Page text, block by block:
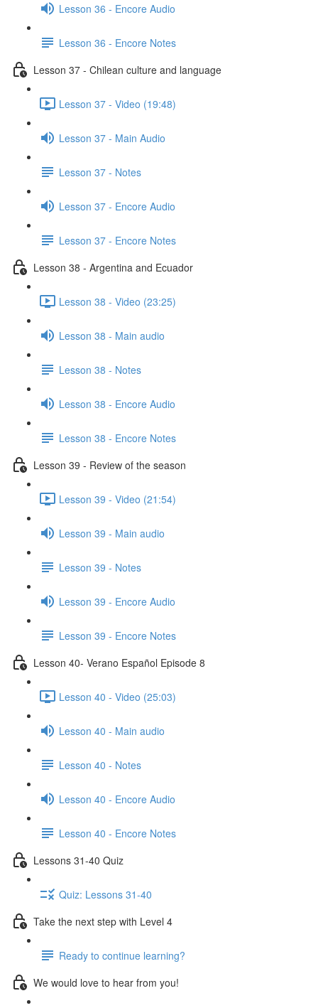
Lesson 36 - Encore Audio
Lesson 36 - Encore Notes
Lesson 37 - Chilean culture and language
Lesson 37 - Video (19:48)
Lesson 37 - Main Audio
Lesson 37 - Notes
Lesson 37 - Encore Audio
Lesson 37 - Encore Notes
Lesson 38 - Argentina and Ecuador
Lesson 38 - Video (23:25)
Lesson 38 - Main audio
Lesson 38 - Notes
Lesson 38 - Encore Audio
Lesson 38 - Encore Notes
Lesson 39 - Review of the season
Lesson 39 - Video (21:54)
Lesson 39 - Main audio
Lesson 39 - Notes
Lesson 39 - Encore Audio
Lesson 39 - Encore Notes
Lesson 40- Verano Español Episode 8
Lesson 40 - Video (25:03)
Lesson 40 - Main audio
Lesson 40 - Notes
Lesson 40 - Encore Audio
Lesson 40 - Encore Notes
Lessons 31-40 Quiz
Quiz: Lessons 31-40
Take the next step with Level 4
Ready to continue learning?
We would love to hear from you!